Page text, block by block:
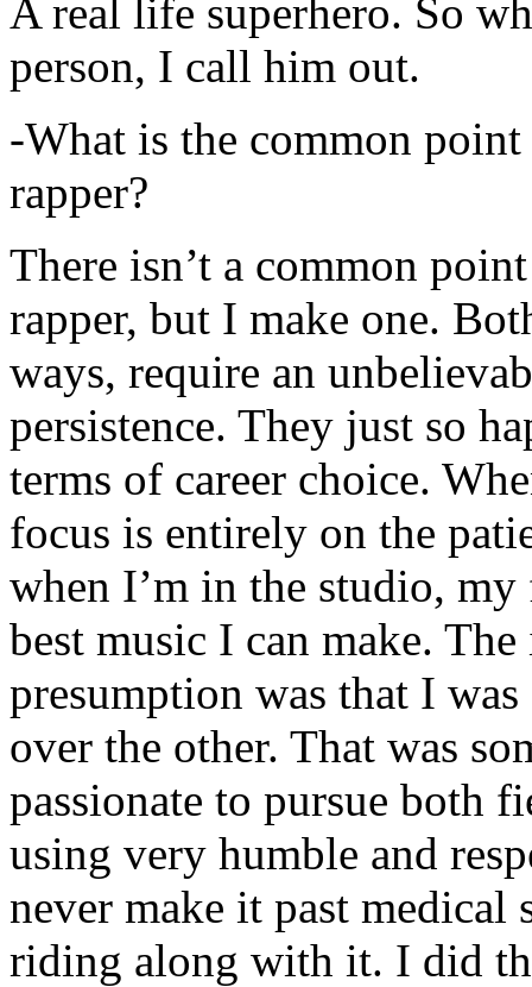
A real life superhero. So
person, I call him out.
-What is the common
rapper?
There isn’t a common
rapper, but I make one.
ways, require an
persistence. They just so
terms of career choice.
focus is entirely on the
when I’m in the studio,
best music I can make.
presumption was that I
over the other. That was
passionate to pursue both
using very humble and
never make it past medical
riding along with it. I did